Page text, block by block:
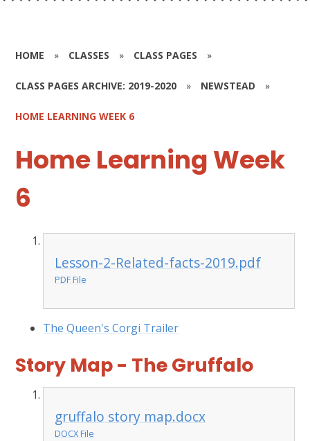
HOME » CLASSES » CLASS PAGES »
CLASS PAGES ARCHIVE: 2019-2020 » NEWSTEAD »
HOME LEARNING WEEK 6
Home Learning Week
6
Lesson-2-Related-facts-2019.pdf
PDF File
The Queen's Corgi Trailer
Story Map - The Gruffalo
gruffalo story map.docx
DOCX File